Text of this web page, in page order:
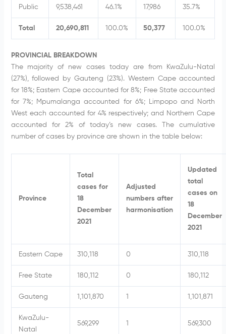
Public 9,538,461 46.1% 17,986 35.7%
Total 20,690,811 100.0% 50,377 100.0%
PROVINCIAL BREAKDOWN
The majority of new cases today are from KwaZulu-Natal
(27%), followed by Gauteng (23%). Western Cape accounted
for 18%; Eastern Cape accounted for 8%; Free State accounted
for 7%; Mpumalanga accounted for 6%; Limpopo and North
West each accounted for 4% respectively; and Northern Cape
accounted for 2% of today’s new cases. The cumulative
number of cases by province are shown in the table below:
Province
Total
cases for
18
December
2021
Adjusted
numbers after
harmonisation
Updated
total
cases on
18
December
2021
Eastern Cape 310,118 0 310,118
Free State 180,112 0 180,112
Gauteng 1,101,870 1 1,101,871
KwaZulu-
Natal
569,299 1 569,300